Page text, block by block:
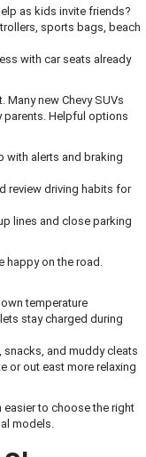
as kids invite friends?
sports bags, beach
with car seats already
new Chevy SUVs
Helpful options
with alerts and braking
review driving habits for
lines and close parking
happy on the road.
temperature
stay charged during
snacks, and muddy cleats
or out east more relaxing
to choose the right
models.